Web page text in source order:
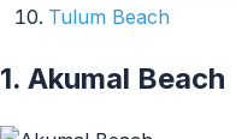
Tulum Beach
1. Akumal Beach